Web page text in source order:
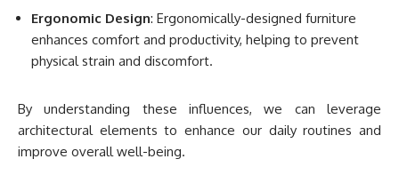
Ergonomic Design: Ergonomically-designed furniture
enhances comfort and productivity, helping to prevent
physical strain and discomfort.
By understanding these influences, we can leverage
architectural elements to enhance our daily routines and
improve overall well-being.